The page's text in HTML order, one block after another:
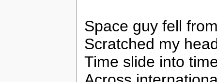
Space guy fell
Scratched my
Time slide into